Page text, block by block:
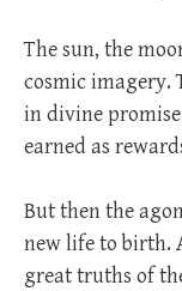
The sun, the
cosmic imagery.
in divine
earned as
But then the
new life to birth.
great truths of